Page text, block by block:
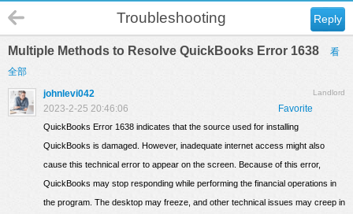
Reply
Troubleshooting
Multiple Methods to Resolve QuickBooks Error 1638
看
全部
Landlord
johnlevi042
Favorite
2023-2-25 20:46:06
QuickBooks Error 1638 indicates that the source used for installing
QuickBooks is damaged. However, inadequate internet access might also
cause this technical error to appear on the screen. Because of this error,
QuickBooks may stop responding while performing the financial operations in
the program. The desktop may freeze, and other technical issues may creep in